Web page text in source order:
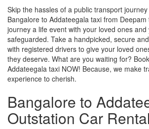
Skip the hassles of a public transport
Bangalore to Addateegala taxi from
journey a life event with your loved ones
safeguarded. Take a handpicked, secure
with registered drivers to give your loved
they deserve. What are you waiting for?
Addateegala taxi NOW! Because, we make
experience to cherish.
Bangalore to
Outstation Car Rental